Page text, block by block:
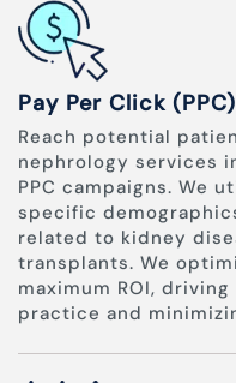
Pay Per Click (PPC)
Reach potential
nephrology services
PPC campaigns. We
specific
related to kidney
transplants. We
maximum ROI,
practice and